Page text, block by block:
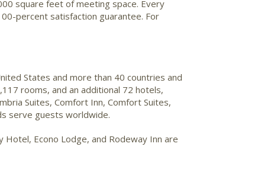
square feet of meeting space. Every
percent satisfaction guarantee. For
States and more than 40 countries and
rooms, and an additional 72 hotels,
Suites, Comfort Inn, Comfort Suites,
serve guests worldwide.
Hotel, Econo Lodge, and Rodeway Inn are